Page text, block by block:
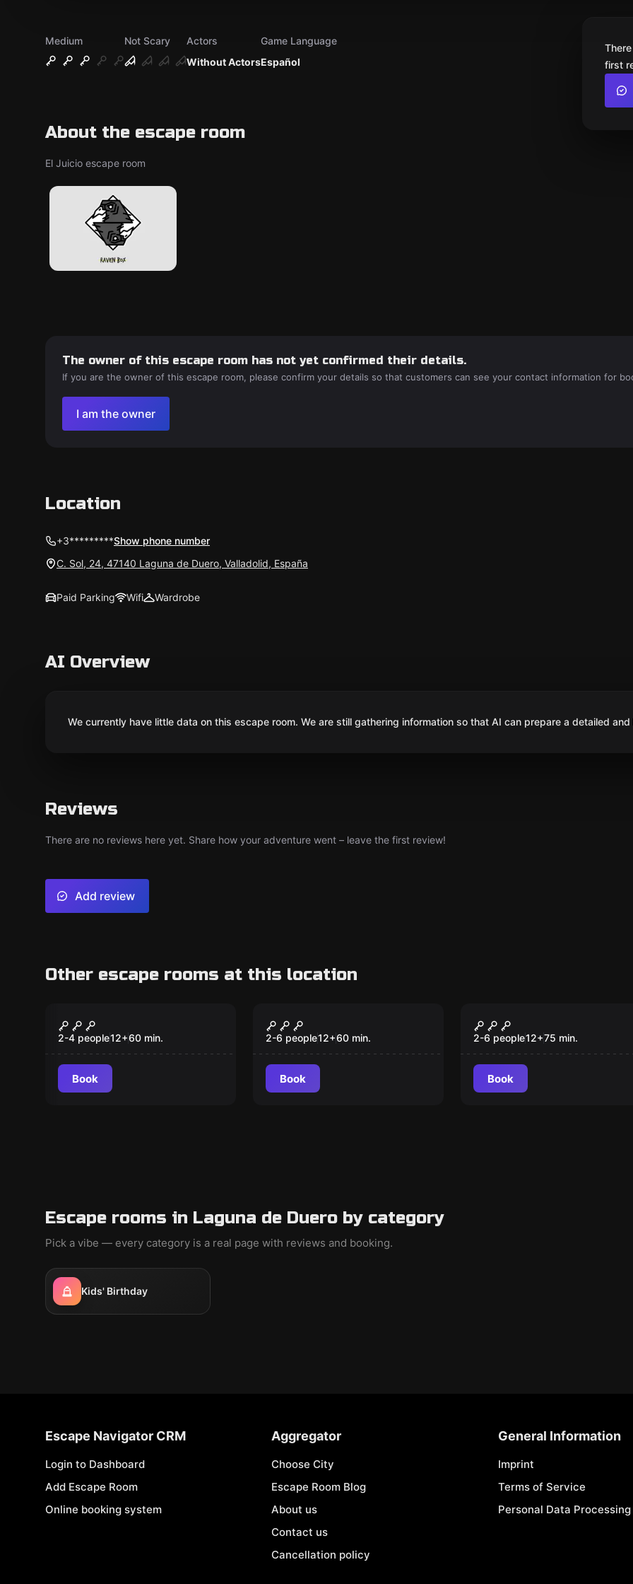
Medium
Not Scary
Without Actors
Actors
Español
Game Language
About the escape room
El Juicio escape room
first
The owner of this escape room has not yet confirmed their details.
If you are the owner of this escape room, please confirm your details so that customers can see your contact information for
I am the owner
Location
+3*********Show phone number
C. Sol, 24, 47140 Laguna de Duero, Valladolid, España
Paid Parking Wifi Wardrobe
AI Overview
We currently have little data on this escape room. We are still gathering information so that AI can prepare a detailed
Reviews
There are no reviews here yet. Share how your adventure went – leave the first review!
Add review
Other escape rooms at this location
New
Bank
2-4 people12+60 min.
Book
New
Escuela De Espías
2-6 people12+60 min.
Book
New
The Trial
2-6 people12+75 min.
Book
Escape rooms in Laguna de Duero by category
Pick a vibe — every category is a real page with reviews and booking.
Kids' Birthday
Escape Navigator CRM
Login to Dashboard
Add Escape Room
Online booking system
Aggregator
Choose City
Escape Room Blog
About us
Contact us
Cancellation policy
General Information
Imprint
Terms of Service
Personal Data